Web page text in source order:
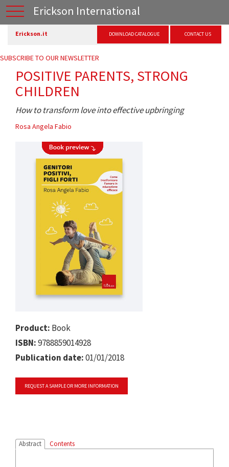
Erickson International
Erickson.it DOWNLOAD CATALOGUE CONTACT US
SUBSCRIBE TO OUR NEWSLETTER
POSITIVE PARENTS, STRONG
CHILDREN
How to transform love into effective upbringing
Rosa Angela Fabio
Product: Book
ISBN:9788859014928
Publication date:01/01/2018
REQUEST A SAMPLE OR MORE INFORMATION
Abstract Contents